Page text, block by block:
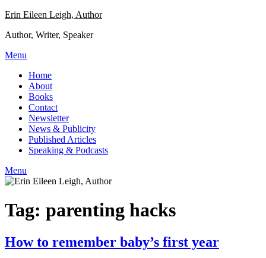
Skip
content
Erin Eileen Leigh, Author
Author, Writer, Speaker
Menu
Home
About
Books
Contact
Newsletter
News & Publicity
Published Articles
Speaking & Podcasts
Menu
Tag: parenting hacks
How to remember baby’s first year